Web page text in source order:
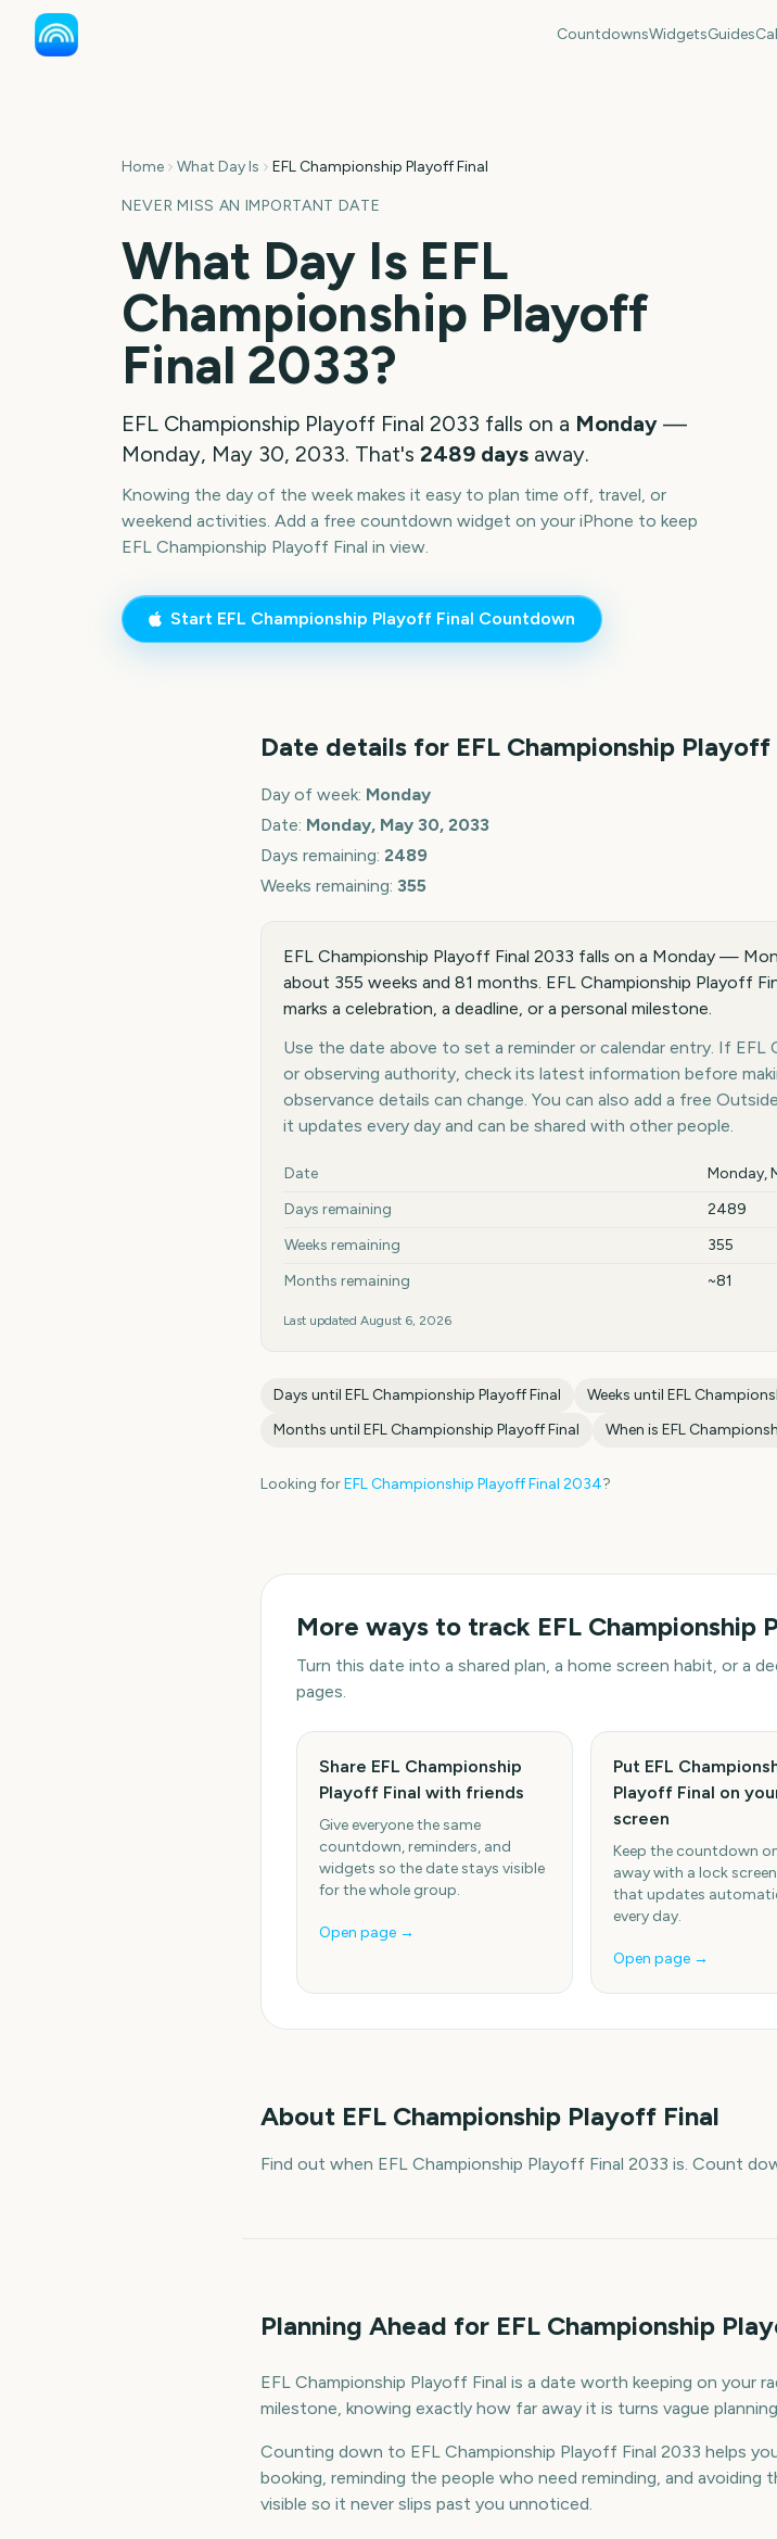
CountdownsWidgetsGuides
Home What Day Is EFL Championship Playoff Final
NEVER MISS AN IMPORTANT DATE
What Day Is EFL
Championship Playoff
Final 2033?
EFL Championship Playoff Final 2033 falls on a Monday —
Monday, May 30, 2033. That's 2489 days away.
Knowing the day of the week makes it easy to plan time off, travel, or
weekend activities. Add a free countdown widget on your iPhone to keep
EFL Championship Playoff Final in view.
Start EFL Championship Playoff Final Countdown
Date details for EFL Championship Playoff
Day of week: Monday
Date: Monday, May 30, 2033
Days remaining: 2489
Weeks remaining: 355
EFL Championship Playoff Final 2033 falls on a Monday —
about 355 weeks and 81 months. EFL Championship Playoff
marks a celebration, a deadline, or a personal milestone.
Use the date above to set a reminder or calendar entry. If
or observing authority, check its latest information before
observance details can change. You can also add a free
it updates every day and can be shared with other people.
Key facts at a glance
Date
Monday,
Days remaining
2489
Weeks remaining
355
Months remaining
~81
Last updated August 6, 2026
Days until EFL Championship Playoff Final Weeks until EFL
Months until EFL Championship Playoff Final When is EFL
Looking forEFL Championship Playoff Final 2034?
More ways to track EFL Championship
Turn this date into a shared plan, a home screen habit, or a
pages.
Share EFL Championship
Playoff Final with friends
Give everyone the same
countdown, reminders, and
widgets so the date stays visible
for the whole group.
Open page →
Put EFL
Playoff Final on
screen
Keep the countdown
away with a lock
that updates
every day.
Open page →
About EFL Championship Playoff Final
Find out when EFL Championship Playoff Final 2033 is. Count
Planning Ahead for EFL Championship
EFL Championship Playoff Final is a date worth keeping on your
milestone, knowing exactly how far away it is turns vague
Counting down to EFL Championship Playoff Final 2033 helps
booking, reminding the people who need reminding, and
visible so it never slips past you unnoticed.